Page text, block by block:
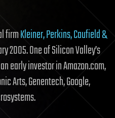
firmKleiner, Perkins, Caufield &
2005. One of Silicon Valley’s
early investor in Amazon.com,
Arts, Genentech, Google,